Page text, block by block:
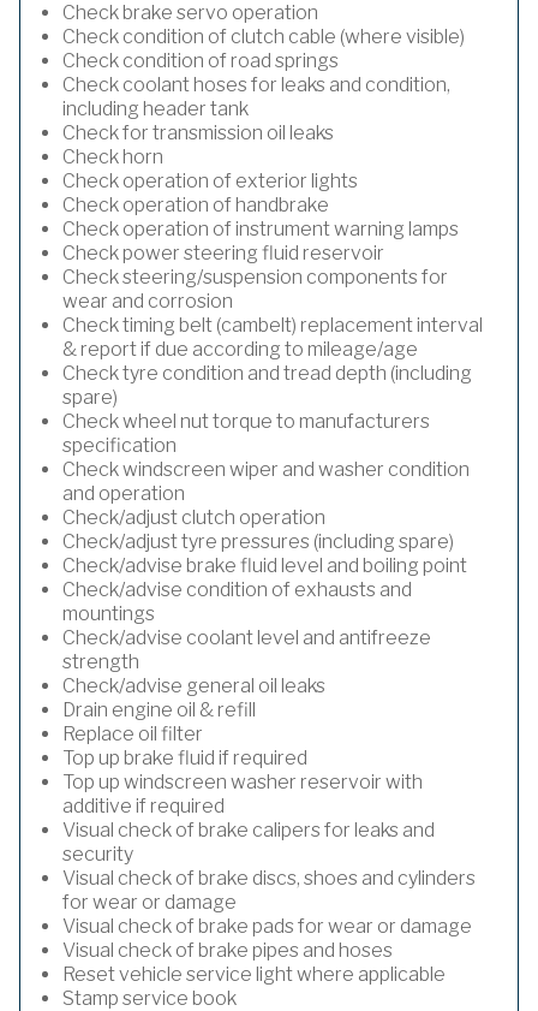
Check brake servo operation
Check condition of clutch cable (where visible)
Check condition of road springs
Check coolant hoses for leaks and condition,
including header tank
Check for transmission oil leaks
Check horn
Check operation of exterior lights
Check operation of handbrake
Check operation of instrument warning lamps
Check power steering fluid reservoir
Check steering/suspension components for
wear and corrosion
Check timing belt (cambelt) replacement interval
& report if due according to mileage/age
Check tyre condition and tread depth (including
spare)
Check wheel nut torque to manufacturers
specification
Check windscreen wiper and washer condition
and operation
Check/adjust clutch operation
Check/adjust tyre pressures (including spare)
Check/advise brake fluid level and boiling point
Check/advise condition of exhausts and
mountings
Check/advise coolant level and antifreeze
strength
Check/advise general oil leaks
Drain engine oil & refill
Replace oil filter
Top up brake fluid if required
Top up windscreen washer reservoir with
additive if required
Visual check of brake calipers for leaks and
security
Visual check of brake discs, shoes and cylinders
for wear or damage
Visual check of brake pads for wear or damage
Visual check of brake pipes and hoses
Reset vehicle service light where applicable
Stamp service book